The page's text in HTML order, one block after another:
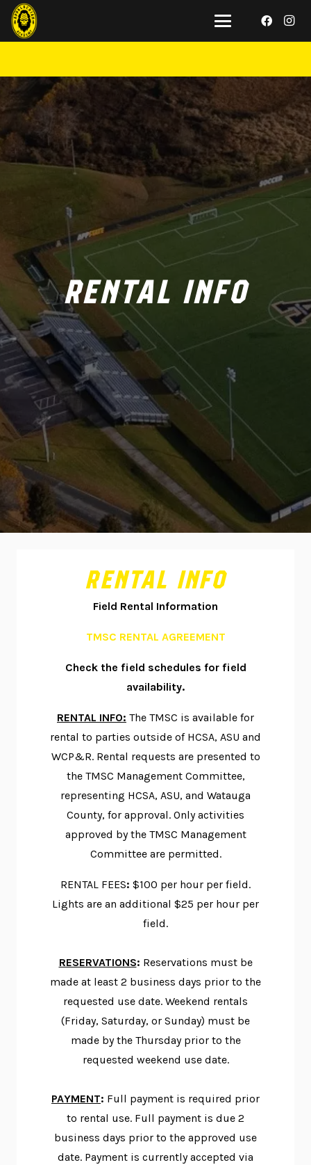
RENTAL INFO
RENTAL INFO
Field Rental Information
TMSC RENTAL AGREEMENT
Check the field schedules for field
availability.
RENTAL INFO: The TMSC is available for
rental to parties outside of HCSA, ASU and
WCP&R. Rental requests are presented to
the TMSC Management Committee,
representing HCSA, ASU, and Watauga
County, for approval. Only activities
approved by the TMSC Management
Committee are permitted.
RENTAL FEES: $100 per hour per field.
Lights are an additional $25 per hour per
field.
RESERVATIONS: Reservations must be
made at least 2 business days prior to the
requested use date. Weekend rentals
(Friday, Saturday, or Sunday) must be
made by the Thursday prior to the
requested weekend use date.
PAYMENT: Full payment is required prior
to rental use. Full payment is due 2
business days prior to the approved use
date. Payment is currently accepted via